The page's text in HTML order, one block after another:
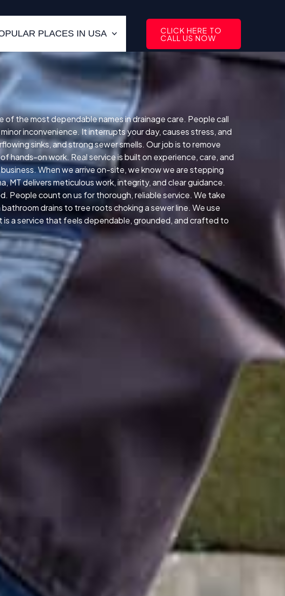
PLACES IN USA CLICK HERE TO
CALL US NOW
of the most dependable names in drainage care. People call
inconvenience. It interrupts your day, causes stress, and
sinks, and strong sewer smells. Our job is to remove
hands-on work. Real service is built on experience, care, and
When we arrive on-site, we know we are stepping
MT delivers meticulous work, integrity, and clear guidance.
People count on us for thorough, reliable service. We take
drains to tree roots choking a sewer line. We use
a service that feels dependable, grounded, and crafted to